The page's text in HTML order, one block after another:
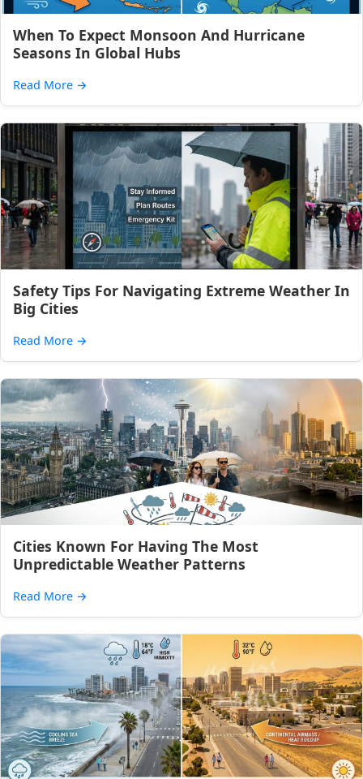
When To Expect Monsoon And Hurricane
Seasons In Global Hubs
Read More →
Safety Tips For Navigating Extreme Weather In
Big Cities
Read More →
Cities Known For Having The Most
Unpredictable Weather Patterns
Read More →